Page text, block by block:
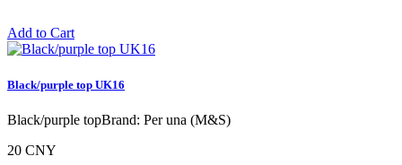
Add to Cart
Black/purple top UK16
Black/purple topBrand: Per una (M&S)
20 CNY